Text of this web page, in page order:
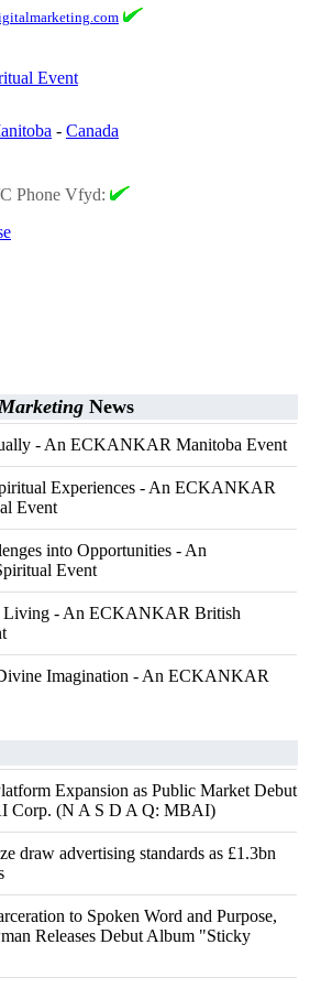
Event
- Canada
Phone Vfyd:
News
- An ECKANKAR Manitoba Event
Experiences - An ECKANKAR
Event
into Opportunities - An
Event
Living - An ECKANKAR British
Imagination - An ECKANKAR
Expansion as Public Market Debut
Corp. (N A S D A Q: MBAI)
draw advertising standards as £1.3bn
to Spoken Word and Purpose,
Releases Debut Album "Sticky